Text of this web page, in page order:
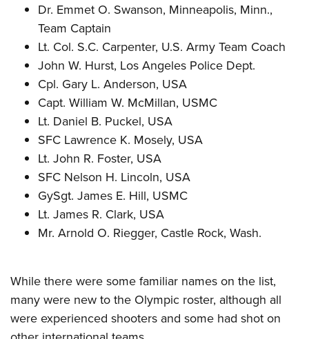
Dr. Emmet O. Swanson, Minneapolis, Minn.,
Team Captain
Lt. Col. S.C. Carpenter, U.S. Army Team Coach
John W. Hurst, Los Angeles Police Dept.
Cpl. Gary L. Anderson, USA
Capt. William W. McMillan, USMC
Lt. Daniel B. Puckel, USA
SFC Lawrence K. Mosely, USA
Lt. John R. Foster, USA
SFC Nelson H. Lincoln, USA
GySgt. James E. Hill, USMC
Lt. James R. Clark, USA
Mr. Arnold O. Riegger, Castle Rock, Wash.
While there were some familiar names on the list,
many were new to the Olympic roster, although all
were experienced shooters and some had shot on